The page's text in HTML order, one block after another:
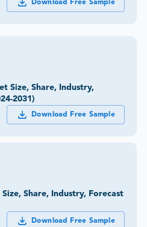
Download Free Sample
Size, Share, Industry,
2031)
Download Free Sample
Share, Industry, Forecast
Download Free Sample